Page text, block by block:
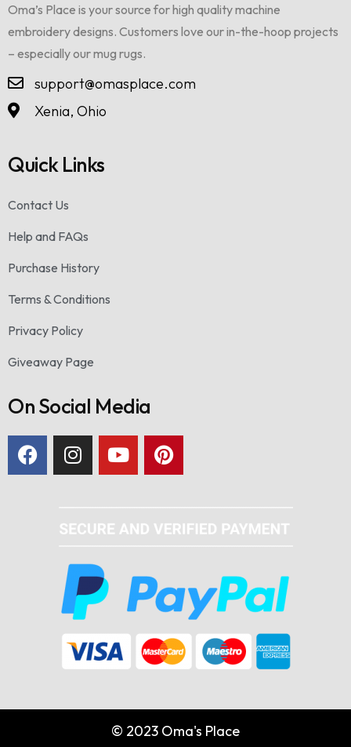
Oma’s Place is your source for high quality machine
embroidery designs. Customers love our in-the-hoop projects
– especially our mug rugs.
support@omasplace.com
Xenia, Ohio
Quick Links
Contact Us
Help and FAQs
Purchase History
Terms & Conditions
Privacy Policy
Giveaway Page
On Social Media
© 2023 Oma's Place